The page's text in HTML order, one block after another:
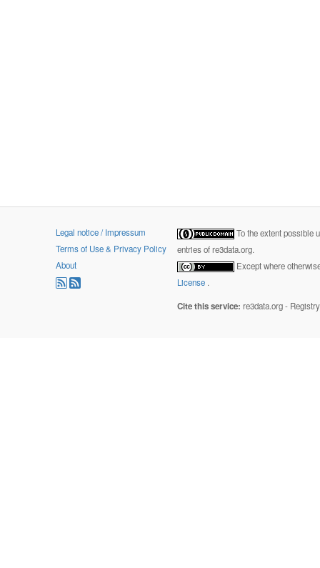
Legal notice / Impressum
Terms of Use & Privacy Policy
About
To the extent possible
entries of re3data.org.
Except where
License .
Cite this service: re3data.org -